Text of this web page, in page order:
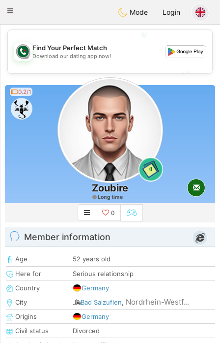
Weshrak
Toggle
Mode Login
💖
💕
💕
Find Your Perfect Match
Download our dating app now!
0.2/1
0
Zoubire
Long time
0
Member information
Age
52 years old
Here for
Serious relationship
Country
Germany
City
Bad Salzuflen, Nordrhein-Westf...
Origins
Germany
Civil status
Divorced